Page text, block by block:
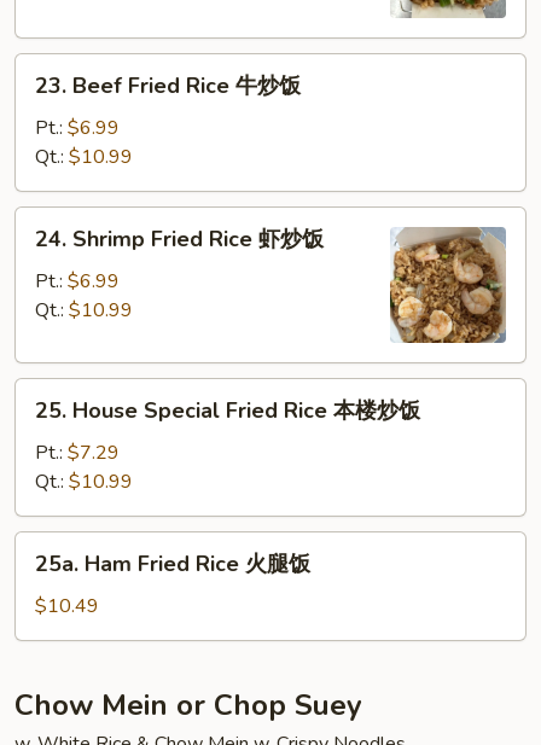
炒
23.
Beef
Fried
Rice
牛
炒
23. Beef Fried Rice 牛炒饭
Pt.: $6.99
Qt.: $10.99
24.
Shrimp
Fried
Rice
炒
24. Shrimp Fried Rice 虾炒饭
Pt.: $6.99
Qt.: $10.99
25.
House
Special
Fried
Rice
本
25. House Special Fried Rice 本楼炒饭
Pt.: $7.29
Qt.: $10.99
25a.
Ham
Fried
Rice
腿
饭
25a. Ham Fried Rice 火腿饭
$10.49
Chow Mein or Chop Suey